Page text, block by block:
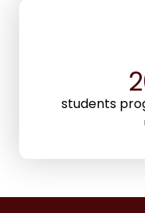
students